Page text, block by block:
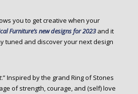
you to get creative when your
Furniture’s new designs for 2023and it
tuned and discover your next design
.” Inspired by the grand Ring of Stones
of strength, courage, and (self) love